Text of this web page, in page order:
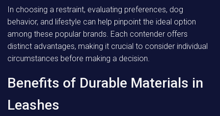
In choosing a restraint, evaluating preferences, dog
behavior, and lifestyle can help pinpoint the ideal option
among these popular brands. Each contender offers
distinct advantages, making it crucial to consider individual
circumstances before making a decision.
Benefits of Durable Materials in
Leashes